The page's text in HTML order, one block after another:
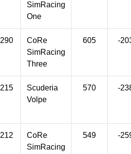
SimRacing
One
290
CoRe
SimRacing
Three
605 -
215
Scuderia
Volpe
570 -
212
CoRe
SimRacing
549 -